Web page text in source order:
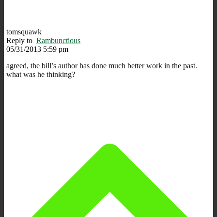
tomsquawk
Reply to Rambunctious
05/31/2013 5:59 pm
agreed, the bill’s author has done much better work in the past.
what was he thinking?